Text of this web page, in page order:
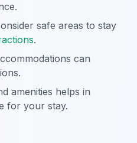
safe areas to stay
.
can
amenities helps in
for your stay.